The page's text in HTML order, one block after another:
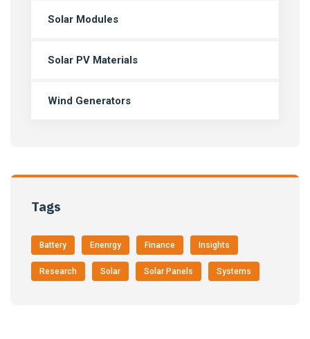
Solar Modules
Solar PV Materials
Wind Generators
Tags
Battery Enenrgy Finance Insights
Research Solar Solar Panels Systems